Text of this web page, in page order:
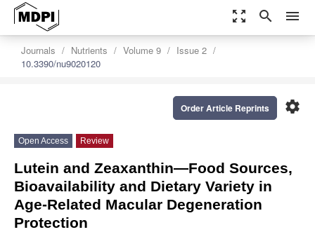
zoom_out_map search menu
Journals Nutrients Volume 9
Issue 2
10.3390/nu9020120
settings
Order Article Reprints
Open Access Review
Lutein and Zeaxanthin—Food Sources,
Bioavailability and Dietary Variety in
Age‐Related Macular Degeneration
Protection